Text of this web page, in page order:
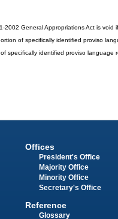
General Appropriations Act is void
of specifically identified proviso
specifically identified proviso language
Offices
President's Office
Majority Office
Minority Office
Secretary's Office
Reference
Glossary